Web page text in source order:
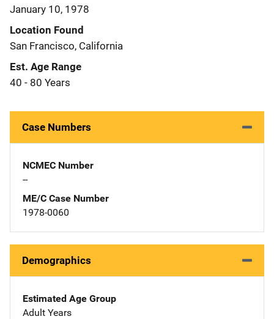
January 10, 1978
Location Found
San Francisco, California
Est. Age Range
40 - 80 Years
Case Numbers
NCMEC Number
--
ME/C Case Number
1978-0060
Demographics
Estimated Age Group
Adult Years